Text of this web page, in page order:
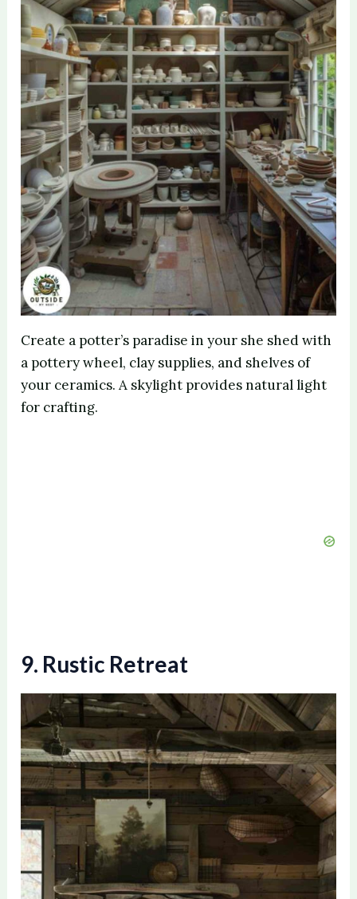
Create a potter’s paradise in your she shed with
a pottery wheel, clay supplies, and shelves of
your ceramics. A skylight provides natural light
for crafting.
9. Rustic Retreat